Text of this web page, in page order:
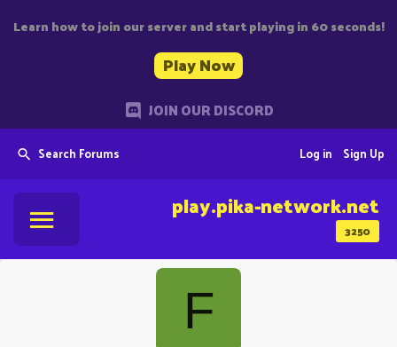
Learn how to join our server and start playing in 60 seconds!
Play Now
JOIN OUR DISCORD
Search Forums Sign Up
Log in
3250
play.pika-network.net
F